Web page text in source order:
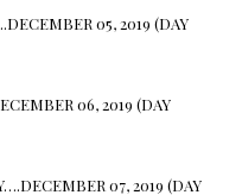
05, 2019 (DAY
06, 2019 (DAY
07, 2019 (DAY